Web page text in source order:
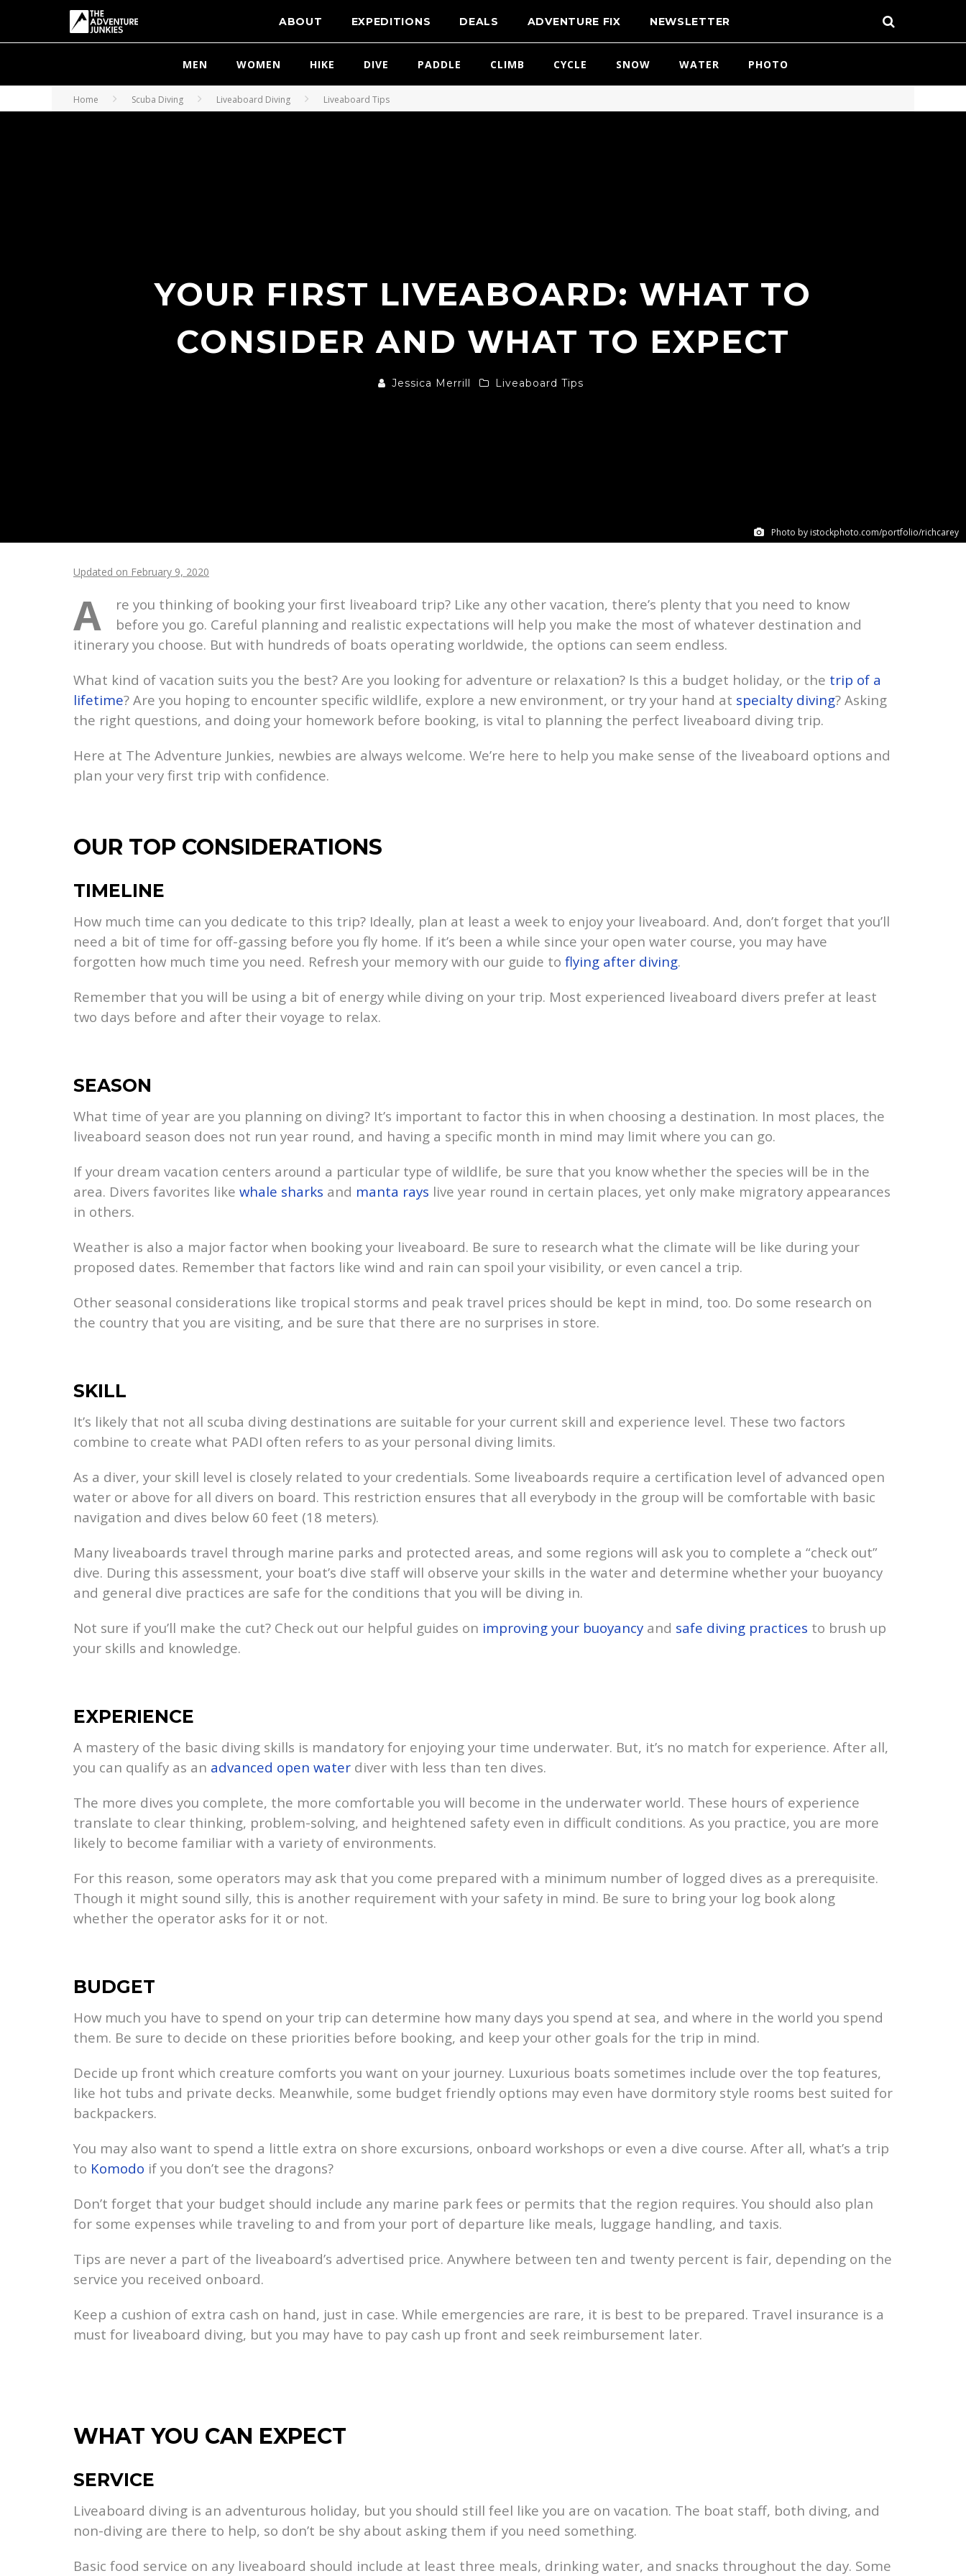
ABOUT EXPEDITIONS DEALS ADVENTURE FIX NEWSLETTER
MEN WOMEN HIKE DIVE PADDLE CLIMB CYCLE SNOW WATER PHOTO
Home Scuba Diving Liveaboard Diving Liveaboard Tips
Photo by istockphoto.com/portfolio/richcarey
YOUR FIRST LIVEABOARD: WHAT TO
CONSIDER AND WHAT TO EXPECT
Jessica Merrill Liveaboard Tips
Updated on February 9, 2020
A
re you thinking of booking your first liveaboard trip? Like any other vacation, there’s plenty that you need to know
before you go. Careful planning and realistic expectations will help you make the most of whatever destination and
itinerary you choose. But with hundreds of boats operating worldwide, the options can seem endless.
What kind of vacation suits you the best? Are you looking for adventure or relaxation? Is this a budget holiday, or the trip of a
lifetime? Are you hoping to encounter specific wildlife, explore a new environment, or try your hand at specialty diving? Asking
the right questions, and doing your homework before booking, is vital to planning the perfect liveaboard diving trip.
Here at The Adventure Junkies, newbies are always welcome. We’re here to help you make sense of the liveaboard options and
plan your very first trip with confidence.
OUR TOP CONSIDERATIONS
TIMELINE
How much time can you dedicate to this trip? Ideally, plan at least a week to enjoy your liveaboard. And, don’t forget that you’ll
need a bit of time for off-gassing before you fly home. If it’s been a while since your open water course, you may have
forgotten how much time you need. Refresh your memory with our guide to flying after diving.
Remember that you will be using a bit of energy while diving on your trip. Most experienced liveaboard divers prefer at least
two days before and after their voyage to relax.
SEASON
What time of year are you planning on diving? It’s important to factor this in when choosing a destination. In most places, the
liveaboard season does not run year round, and having a specific month in mind may limit where you can go.
If your dream vacation centers around a particular type of wildlife, be sure that you know whether the species will be in the
area. Divers favorites like whale sharks and manta rays live year round in certain places, yet only make migratory appearances
in others.
Weather is also a major factor when booking your liveaboard. Be sure to research what the climate will be like during your
proposed dates. Remember that factors like wind and rain can spoil your visibility, or even cancel a trip.
Other seasonal considerations like tropical storms and peak travel prices should be kept in mind, too. Do some research on
the country that you are visiting, and be sure that there are no surprises in store.
SKILL
It’s likely that not all scuba diving destinations are suitable for your current skill and experience level. These two factors
combine to create what PADI often refers to as your personal diving limits.
As a diver, your skill level is closely related to your credentials. Some liveaboards require a certification level of advanced open
water or above for all divers on board. This restriction ensures that all everybody in the group will be comfortable with basic
navigation and dives below 60 feet (18 meters).
Many liveaboards travel through marine parks and protected areas, and some regions will ask you to complete a “check out”
dive. During this assessment, your boat’s dive staff will observe your skills in the water and determine whether your buoyancy
and general dive practices are safe for the conditions that you will be diving in.
Not sure if you’ll make the cut? Check out our helpful guides on improving your buoyancy and safe diving practices to brush up
your skills and knowledge.
EXPERIENCE
A mastery of the basic diving skills is mandatory for enjoying your time underwater. But, it’s no match for experience. After all,
you can qualify as an advanced open water diver with less than ten dives.
The more dives you complete, the more comfortable you will become in the underwater world. These hours of experience
translate to clear thinking, problem-solving, and heightened safety even in difficult conditions. As you practice, you are more
likely to become familiar with a variety of environments.
For this reason, some operators may ask that you come prepared with a minimum number of logged dives as a prerequisite.
Though it might sound silly, this is another requirement with your safety in mind. Be sure to bring your log book along
whether the operator asks for it or not.
BUDGET
How much you have to spend on your trip can determine how many days you spend at sea, and where in the world you spend
them. Be sure to decide on these priorities before booking, and keep your other goals for the trip in mind.
Decide up front which creature comforts you want on your journey. Luxurious boats sometimes include over the top features,
like hot tubs and private decks. Meanwhile, some budget friendly options may even have dormitory style rooms best suited for
backpackers.
You may also want to spend a little extra on shore excursions, onboard workshops or even a dive course. After all, what’s a trip
to Komodo if you don’t see the dragons?
Don’t forget that your budget should include any marine park fees or permits that the region requires. You should also plan
for some expenses while traveling to and from your port of departure like meals, luggage handling, and taxis.
Tips are never a part of the liveaboard’s advertised price. Anywhere between ten and twenty percent is fair, depending on the
service you received onboard.
Keep a cushion of extra cash on hand, just in case. While emergencies are rare, it is best to be prepared. Travel insurance is a
must for liveaboard diving, but you may have to pay cash up front and seek reimbursement later.
WHAT YOU CAN EXPECT
SERVICE
Liveaboard diving is an adventurous holiday, but you should still feel like you are on vacation. The boat staff, both diving, and
non-diving are there to help, so don’t be shy about asking them if you need something.
Basic food service on any liveaboard should include at least three meals, drinking water, and snacks throughout the day. Some